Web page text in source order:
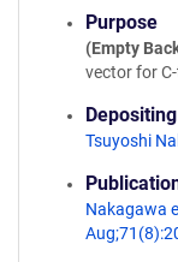
Purpose
(Empty
vector for
Tsuyoshi
Nakagawa